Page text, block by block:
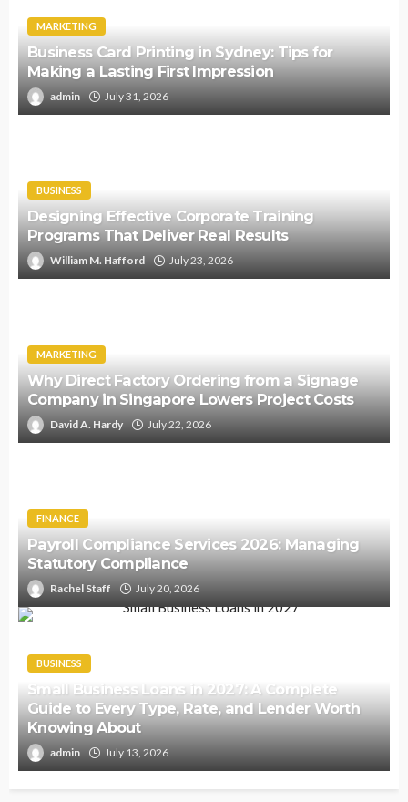
MARKETING
Business Card Printing in Sydney: Tips for
Making a Lasting First Impression
admin July 31, 2026
BUSINESS
Designing Effective Corporate Training
Programs That Deliver Real Results
William M. Hafford July 23, 2026
MARKETING
Why Direct Factory Ordering from a Signage
Company in Singapore Lowers Project Costs
David A. Hardy July 22, 2026
FINANCE
Payroll Compliance Services 2026: Managing
Statutory Compliance
Rachel Staff July 20, 2026
BUSINESS
Small Business Loans in 2027: A Complete
Guide to Every Type, Rate, and Lender Worth
Knowing About
admin July 13, 2026